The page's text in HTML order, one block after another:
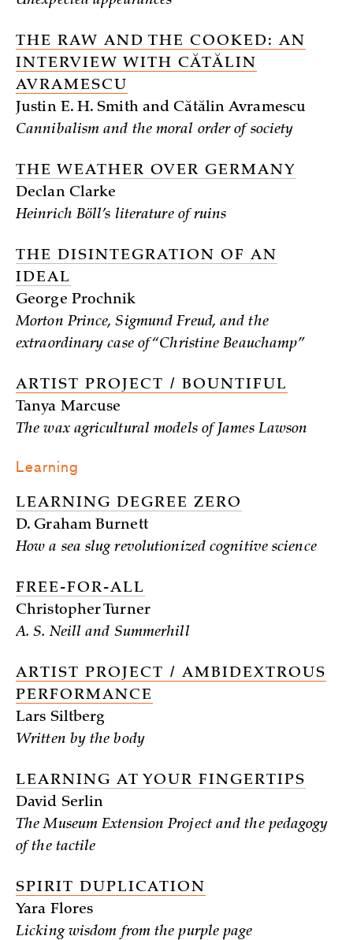
THE RAW AND THE COOKED: AN
INTERVIEW WITH CĂTĂLIN
AVRAMESCU
Justin E. H. Smith and Cătălin Avramescu
Cannibalism and the moral order of society
THE WEATHER OVER GERMANY
Declan Clarke
Heinrich Böll’s literature of ruins
THE DISINTEGRATION OF AN
IDEAL
George Prochnik
Morton Prince, Sigmund Freud, and the
extraordinary case of “Christine Beauchamp”
ARTIST PROJECT / BOUNTIFUL
Tanya Marcuse
The wax agricultural models of James Lawson
Learning
LEARNING DEGREE ZERO
D. Graham Burnett
How a sea slug revolutionized cognitive science
FREE-FOR-ALL
Christopher Turner
A. S. Neill and Summerhill
ARTIST PROJECT / AMBIDEXTROUS
PERFORMANCE
Lars Siltberg
Written by the body
LEARNING AT YOUR FINGERTIPS
David Serlin
The Museum Extension Project and the pedagogy
of the tactile
SPIRIT DUPLICATION
Yara Flores
Licking wisdom from the purple page